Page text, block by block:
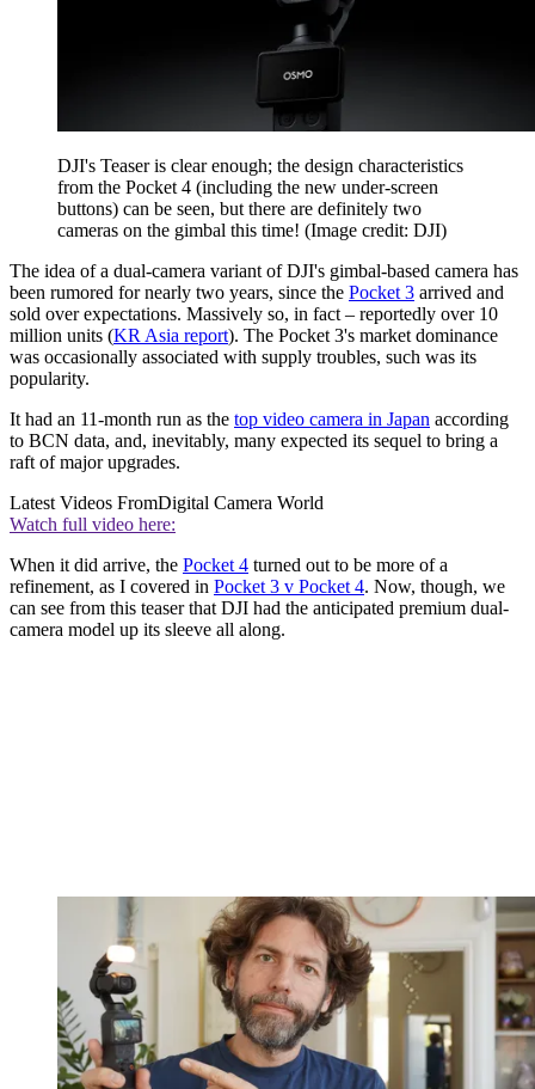
DJI's Teaser is clear enough; the design characteristics
from the Pocket 4 (including the new under-screen
buttons) can be seen, but there are definitely two
cameras on the gimbal this time! (Image credit: DJI)
The idea of a dual-camera variant of DJI's gimbal-based camera has
been rumored for nearly two years, since the Pocket 3 arrived and
sold over expectations. Massively so, in fact – reportedly over 10
million units (KR Asia report). The Pocket 3's market dominance
was occasionally associated with supply troubles, such was its
popularity.
It had an 11-month run as the top video camera in Japan according
to BCN data, and, inevitably, many expected its sequel to bring a
raft of major upgrades.
Latest Videos FromDigital Camera World
Watch full video here:
When it did arrive, the Pocket 4 turned out to be more of a
refinement, as I covered in Pocket 3 v Pocket 4. Now, though, we
can see from this teaser that DJI had the anticipated premium dual-
camera model up its sleeve all along.